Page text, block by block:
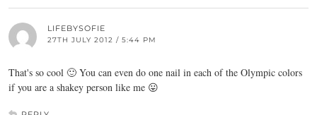
LIFEBYSOFIE
27TH JULY 2012 / 5:44 PM
That's so cool 🙂 You can even do one nail in each of the Olympic colors
if you are a shakey person like me 😛